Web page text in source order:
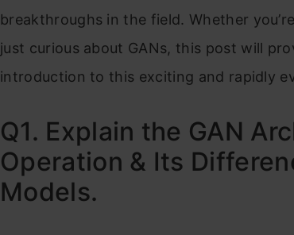
breakthroughs in the field. Whether
just curious about GANs, this post will
introduction to this exciting and rapidly
Q1. Explain the GAN
Operation & Its
Models.